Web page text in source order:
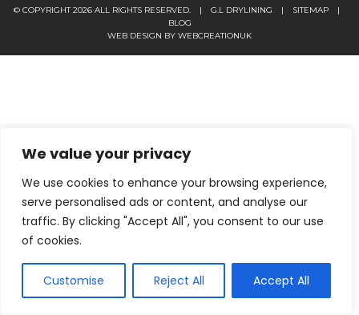
We value your privacy
We use cookies to enhance your browsing experience,
serve personalised ads or content, and analyse our
traffic. By clicking "Accept All", you consent to our use
of cookies.
Customise Reject All Accept All
© COPYRIGHT 2026 ALL RIGHTS RESERVED. | G.L DRYLINING | SITEMAP
|
BLOG
WEB DESIGN BY WEBCREATIONUK